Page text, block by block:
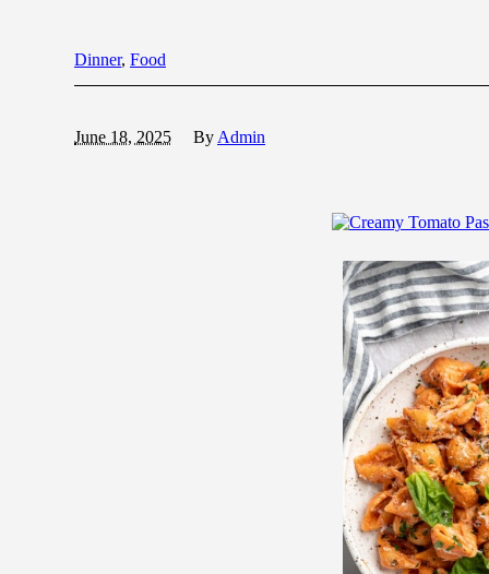
Dinner, Food
June 18, 2025 By Admin